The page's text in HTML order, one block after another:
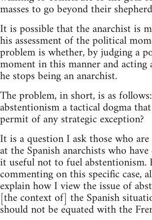
masses to go beyond their
It is possible that the anarchist is
his assessment of the political
problem is whether, by judging a
moment in this manner and acting
he stops being an anarchist.
The problem, in short, is as
abstentionism a tactical dogma
permit of any strategic exception?
It is a question I ask those who
at the Spanish anarchists who
it useful not to fuel abstentionism.
commenting on this specific case,
explain how I view the issue of
[the context of] the Spanish
should not be equated with the